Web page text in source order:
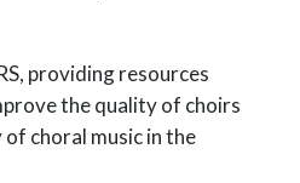
providing resources
the quality of choirs
choral music in the